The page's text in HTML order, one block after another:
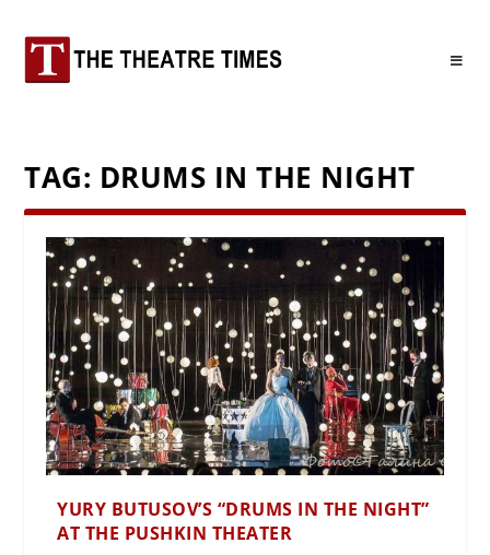
TAG: DRUMS IN THE NIGHT
YURY BUTUSOV’S “DRUMS IN THE NIGHT”
AT THE PUSHKIN THEATER